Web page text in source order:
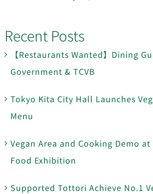
Recent Posts
【Restaurants Wanted】Dining
Government & TCVB
Tokyo Kita City Hall Launches
Menu
Vegan Area and Cooking Demo
Food Exhibition
Supported Tottori Achieve No.1